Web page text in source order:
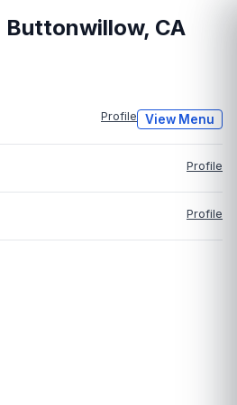
Buttonwillow, CA
Profile View Menu
Profile
Profile